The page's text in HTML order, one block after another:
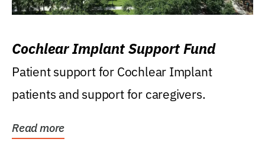
Cochlear Implant Support Fund
Patient support for Cochlear Implant
patients and support for caregivers.
Read more